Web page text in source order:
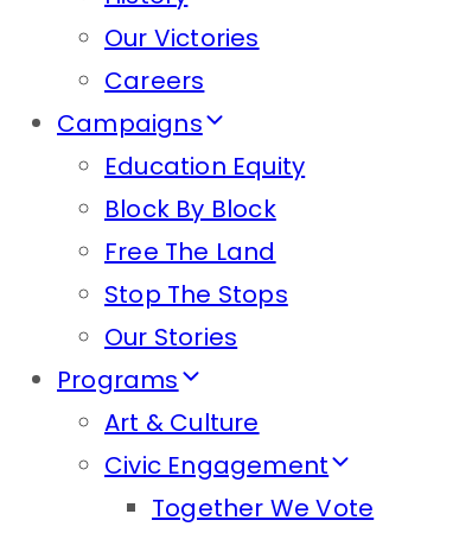
Our Victories
Careers
Campaigns
Education Equity
Block By Block
Free The Land
Stop The Stops
Our Stories
Programs
Art & Culture
Civic Engagement
Together We Vote